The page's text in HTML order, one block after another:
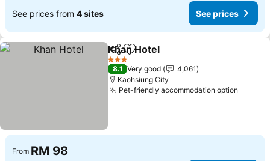
See prices from 4 sites See prices
ShareAdd to favorites
Khan Hotel
3 Stars
8.1 Very good
4,061
Kaohsiung City
Pet-friendly accommodation option
From RM 98